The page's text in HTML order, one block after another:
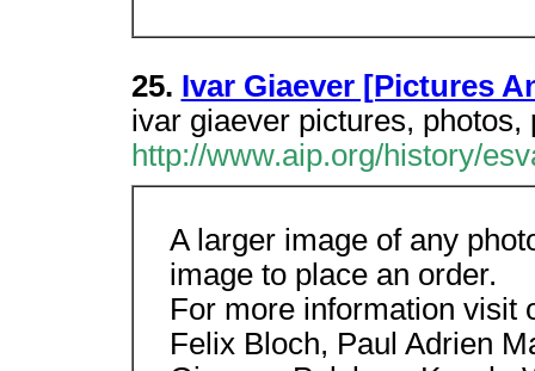
25. Ivar Giaever [Pictures
ivar giaever pictures,
http://www.aip.org/history/
A larger image of any
image to place an order.
For more information visit
Felix Bloch, Paul Adrien